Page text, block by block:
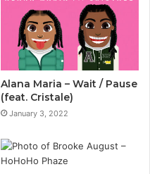
Alana Maria – Wait / Pause
(feat. Cristale)
January 3, 2022